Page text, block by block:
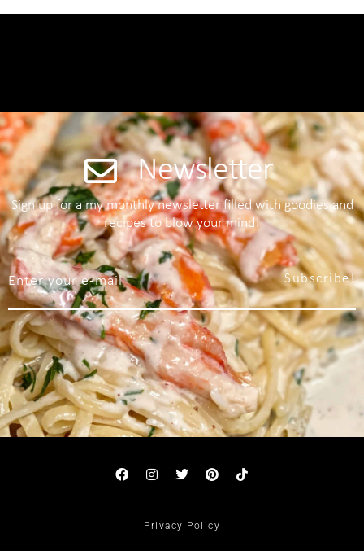
Newsletter
Sign up for a my monthly newsletter filled with goodies and
recipes to blow your mind!
Subscribe!
Privacy Policy